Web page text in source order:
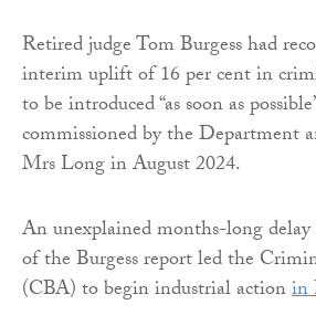
Retired judge Tom Burgess had
interim uplift of 16 per cent in
to be introduced “as soon as
commissioned by the Department
Mrs Long in August 2024.
An unexplained months-long
of the Burgess report led the
(CBA) to begin industrial actionin